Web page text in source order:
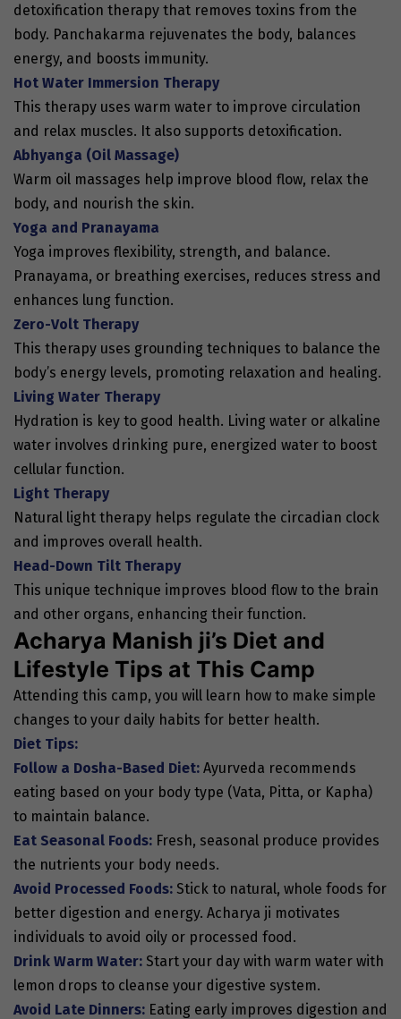
detoxification therapy that removes toxins from the
body. Panchakarma rejuvenates the body, balances
energy, and boosts immunity.
Hot Water Immersion Therapy
This therapy uses warm water to improve circulation
and relax muscles. It also supports detoxification.
Abhyanga (Oil Massage)
Warm oil massages help improve blood flow, relax the
body, and nourish the skin.
Yoga and Pranayama
Yoga improves flexibility, strength, and balance.
Pranayama, or breathing exercises, reduces stress and
enhances lung function.
Zero-Volt Therapy
This therapy uses grounding techniques to balance the
body’s energy levels, promoting relaxation and healing.
Living Water Therapy
Hydration is key to good health. Living water or alkaline
water involves drinking pure, energized water to boost
cellular function.
Light Therapy
Natural light therapy helps regulate the circadian clock
and improves overall health.
Head-Down Tilt Therapy
This unique technique improves blood flow to the brain
and other organs, enhancing their function.
Acharya Manish ji’s Diet and
Lifestyle Tips at This Camp
Attending this camp, you will learn how to make simple
changes to your daily habits for better health.
Diet Tips:
Follow a Dosha-Based Diet: Ayurveda recommends
eating based on your body type (Vata, Pitta, or Kapha)
to maintain balance.
Eat Seasonal Foods: Fresh, seasonal produce provides
the nutrients your body needs.
Avoid Processed Foods: Stick to natural, whole foods for
better digestion and energy. Acharya ji motivates
individuals to avoid oily or processed food.
Drink Warm Water: Start your day with warm water with
lemon drops to cleanse your digestive system.
Avoid Late Dinners: Eating early improves digestion and